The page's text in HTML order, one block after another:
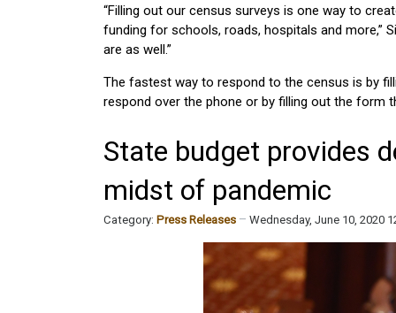
“Filling out our census surveys is one way to
funding for schools, roads, hospitals and more,”
are as well.”
The fastest way to respond to the census is by
respond over the phone or by filling out the form
State budget provides
midst of pandemic
Category: Press Releases Wednesday, June 10, 2020